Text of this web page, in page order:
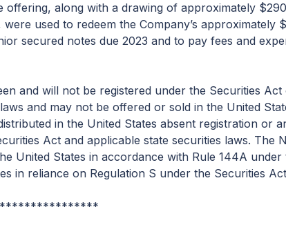
along with a drawing of approximately
used to redeem the Company’s approximately
secured notes due 2023 and to pay fees and
and will not be registered under the Securities Act
and may not be offered or sold in the United
in the United States absent registration or
Act and applicable state securities laws. The
United States in accordance with Rule 144A
in reliance on Regulation S under the Securities